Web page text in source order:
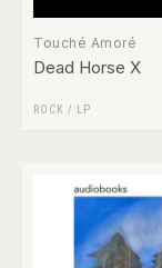
Touché Amoré
Dead Horse X
ROCK / LP